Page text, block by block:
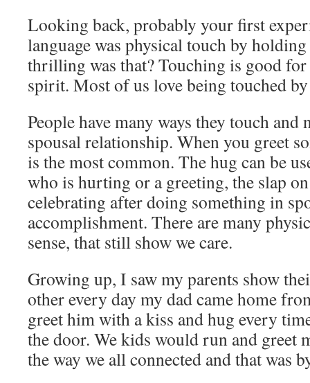
Looking back, probably your first
language was physical touch by
thrilling was that? Touching is good
spirit. Most of us love being touched
People have many ways they touch and
spousal relationship. When you greet
is the most common. The hug can be
who is hurting or a greeting, the slap
celebrating after doing something in
accomplishment. There are many
sense, that still show we care.
Growing up, I saw my parents show
other every day my dad came home
greet him with a kiss and hug every
the door. We kids would run and greet
the way we all connected and that was